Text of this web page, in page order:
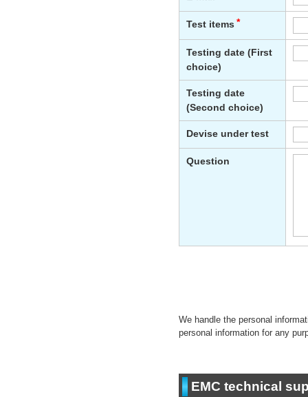
We handle the personal
personal information for any
EMC technical